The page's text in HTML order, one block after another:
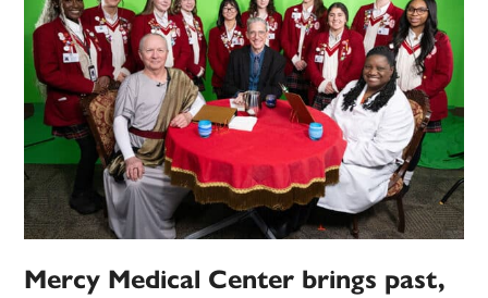
Mercy Medical Center brings past,